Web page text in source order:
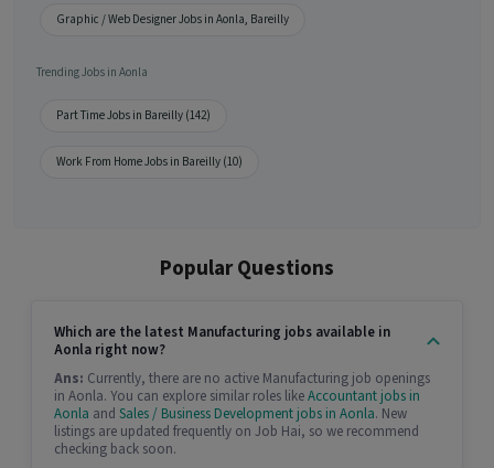
Graphic / Web Designer Jobs in Aonla, Bareilly
Trending Jobs in Aonla
Part Time Jobs in Bareilly (142)
Work From Home Jobs in Bareilly (10)
Popular Questions
Which are the latest Manufacturing jobs available in
Aonla right now?
Ans: Currently, there are no active Manufacturing job openings
in Aonla. You can explore similar roles likeAccountant jobs in
Aonla and Sales / Business Development jobs in Aonla. New
listings are updated frequently on Job Hai, so we recommend
checking back soon.